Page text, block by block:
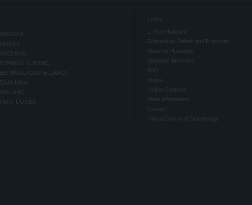
MAGYAR
NORSK
SVENSKA
ESPAÑOL (LATINO)
ESPAÑOL (CASTELLANO)
ΕΛΛΗΝΙΚA
ITALIANO
PORTUGUÊS
Links
L. Ron Hubbard
Scientology Beliefs and Practices
Voice for Humanity
Volunteer Ministers
FAQ
Books
Online Courses
More Information
Contact
Find a Church of Scientology